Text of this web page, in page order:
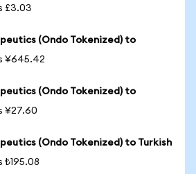
£3.03
(Ondo Tokenized) to
¥645.42
(Ondo Tokenized) to
¥27.60
(Ondo Tokenized) to Turkish
₺195.08